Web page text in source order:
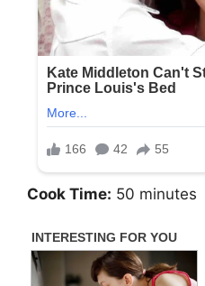
Cook Time: 50 minutes